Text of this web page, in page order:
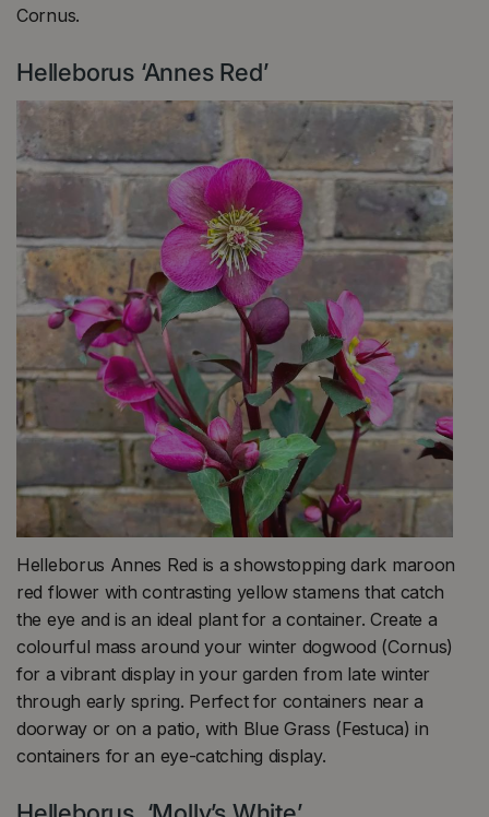
Cornus.
Helleborus ‘Annes Red’
Helleborus Annes Red is a showstopping dark maroon
red flower with contrasting yellow stamens that catch
the eye and is an ideal plant for a container. Create a
colourful mass around your winter dogwood (Cornus)
for a vibrant display in your garden from late winter
through early spring. Perfect for containers near a
doorway or on a patio, with Blue Grass (Festuca) in
containers for an eye-catching display.